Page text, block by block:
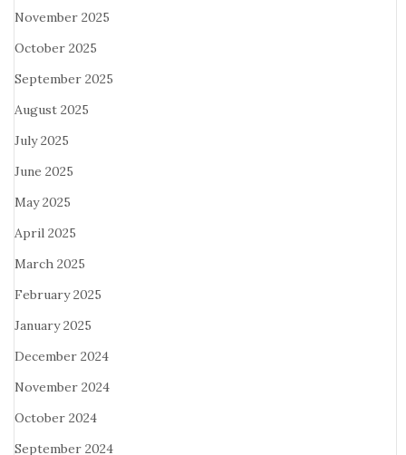
November 2025
October 2025
September 2025
August 2025
July 2025
June 2025
May 2025
April 2025
March 2025
February 2025
January 2025
December 2024
November 2024
October 2024
September 2024